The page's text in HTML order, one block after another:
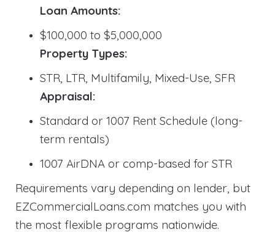
Loan Amounts:
$100,000 to $5,000,000
Property Types:
STR, LTR, Multifamily, Mixed-Use, SFR
Appraisal:
Standard or 1007 Rent Schedule (long-
term rentals)
1007 AirDNA or comp-based for STR
Requirements vary depending on lender, but
EZCommercialLoans.com matches you with
the most flexible programs nationwide.